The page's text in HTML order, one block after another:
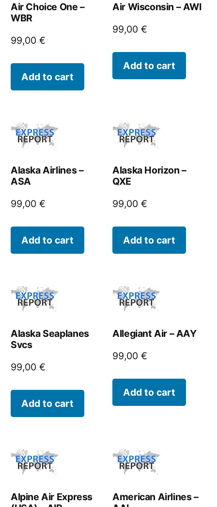
Air Choice One –
WBR
99,00 €
Add to cart
Air Wisconsin – AWI
99,00€
Add to cart
Alaska Airlines –
ASA
99,00 €
Add to cart
Alaska Horizon –
QXE
99,00€
Add to cart
Alaska Seaplanes
Svcs
99,00 €
Add to cart
Allegiant Air – AAY
99,00€
Add to cart
Alpine Air Express
American Airlines –